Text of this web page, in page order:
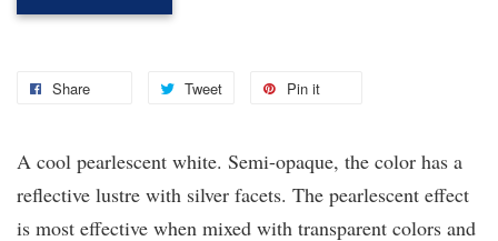
Share Tweet Pin it
A cool pearlescent white. Semi-opaque, the color has a
reflective lustre with silver facets. The pearlescent effect
is most effective when mixed with transparent colors and